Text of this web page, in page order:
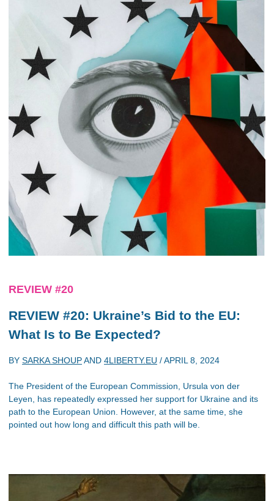
REVIEW #20
REVIEW #20: Ukraine’s Bid to the EU:
What Is to Be Expected?
BY SARKA SHOUPAND 4LIBERTY.EU /APRIL 8, 2024
The President of the European Commission, Ursula von der
Leyen, has repeatedly expressed her support for Ukraine and its
path to the European Union. However, at the same time, she
pointed out how long and difficult this path will be.